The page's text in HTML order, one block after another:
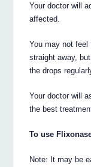
Your doctor will
affected.
You may not feel
straight away,
the drops
Your doctor will
the best
To use
Note: It may be